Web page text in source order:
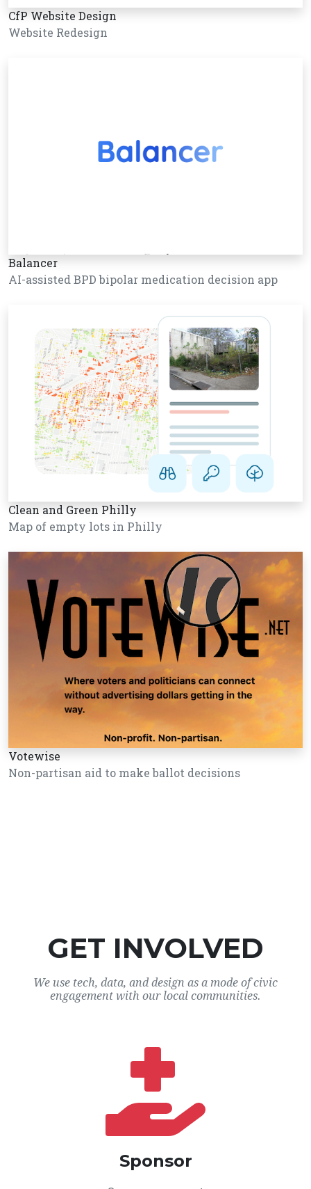
CfP Website Design
Website Redesign
Balancer
AI-assisted BPD bipolar medication decision app
Clean and Green Philly
Map of empty lots in Philly
Votewise
Non-partisan aid to make ballot decisions
GET INVOLVED
We use tech, data, and design as a mode of civic
engagement with our local communities.
Sponsor